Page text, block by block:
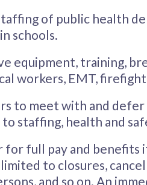
of public health
schools.
equipment, training,
workers, EMT,
to meet with and
staffing, health and
for full pay and benefits
to closures,
and so on. An